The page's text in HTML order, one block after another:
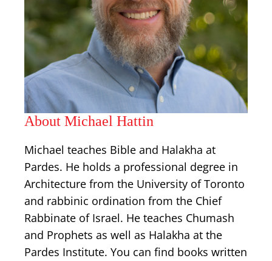
About Michael Hattin
Michael teaches Bible and Halakha at
Pardes. He holds a professional degree in
Architecture from the University of Toronto
and rabbinic ordination from the Chief
Rabbinate of Israel. He teaches Chumash
and Prophets as well as Halakha at the
Pardes Institute. You can find books written